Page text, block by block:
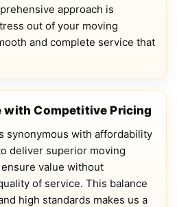
approach is
out of your moving
and complete service that
with Competitive Pricing
synonymous with affordability
deliver superior moving
value without
of service. This balance
high standards makes us a